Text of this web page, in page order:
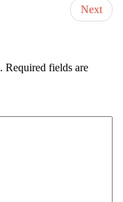
Next
Required fields are